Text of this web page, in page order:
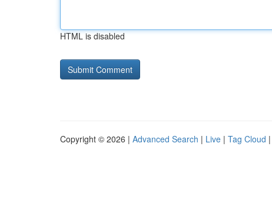
HTML is disabled
Copyright © 2026 | Advanced Search | Live | Tag Cloud |